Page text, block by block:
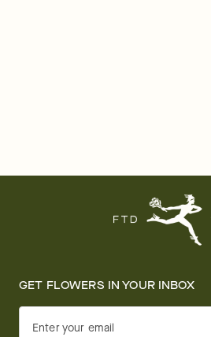
GET FLOWERS IN YOUR INBOX
Enter your email